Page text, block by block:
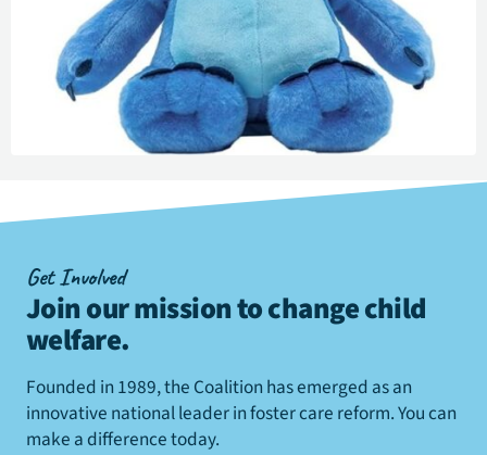
Get Involved
Join our mission to change child
welfare.
Founded in 1989, the Coalition has emerged as an
innovative national leader in foster care reform. You can
make a difference today.